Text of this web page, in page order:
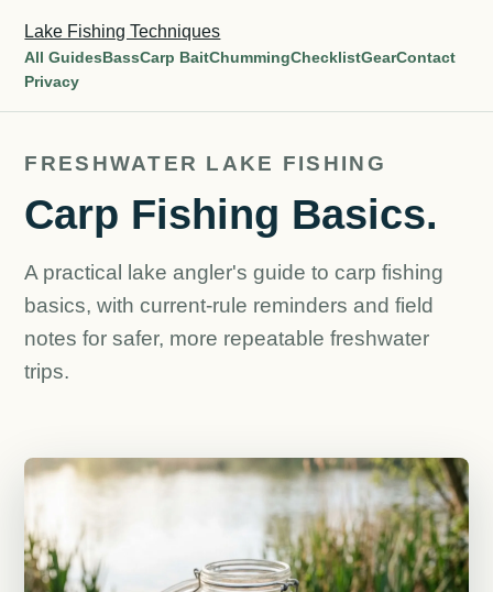
Lake Fishing Techniques
All GuidesBassCarp BaitChummingChecklistGearContact
Privacy
FRESHWATER LAKE FISHING
Carp Fishing Basics.
A practical lake angler's guide to carp fishing
basics, with current-rule reminders and field
notes for safer, more repeatable freshwater
trips.